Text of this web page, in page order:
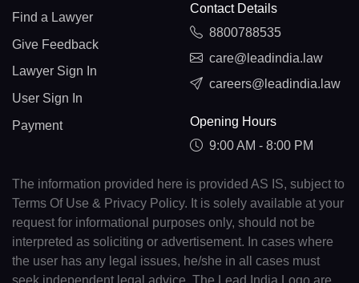
Find a Lawyer
Give Feedback
Lawyer Sign In
User Sign In
Payment
Contact Details
8800788535
care@leadindia.law
careers@leadindia.law
Opening Hours
9:00 AM - 8:00 PM
The information provided here is provided AS IS, subject to
Terms Of Use & Privacy Policy. It is solely available at your
request for informational purposes only, should not be
interpreted as soliciting or advertisement. In cases where
the user has any legal issues, he/she in all cases must